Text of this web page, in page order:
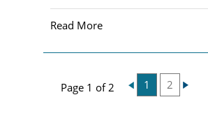
Read More
Page 1 of 2 1 2